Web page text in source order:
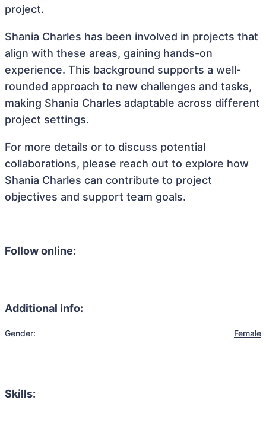
project.
Shania Charles has been involved in projects that
align with these areas, gaining hands-on
experience. This background supports a well-
rounded approach to new challenges and tasks,
making Shania Charles adaptable across different
project settings.
For more details or to discuss potential
collaborations, please reach out to explore how
Shania Charles can contribute to project
objectives and support team goals.
Follow online:
Additional info:
Gender: Female
Skills: